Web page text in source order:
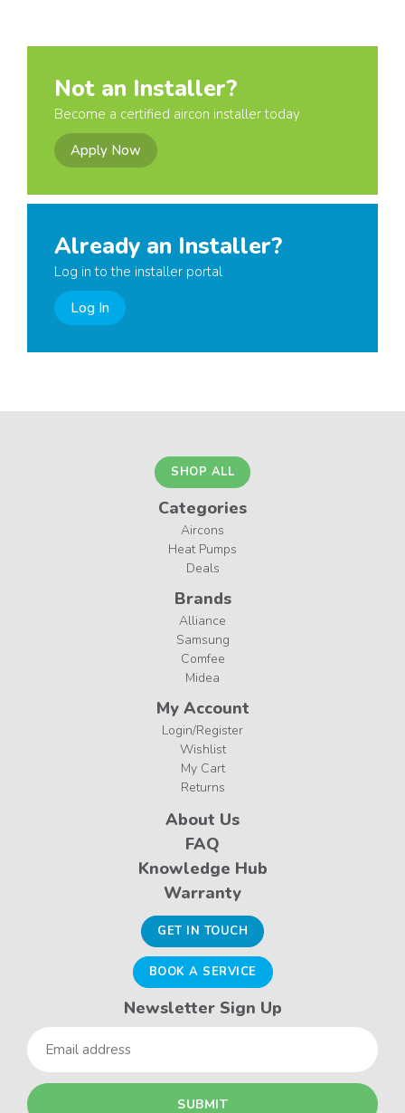
Not an Installer?
Become a certified aircon installer today
Apply Now
Already an Installer?
Log in to the installer portal
Log In
SHOP ALL
Categories
Aircons
Heat Pumps
Deals
Brands
Alliance
Samsung
Comfee
Midea
My Account
Login/Register
Wishlist
My Cart
Returns
About Us
FAQ
Knowledge Hub
Warranty
GET IN TOUCH
BOOK A SERVICE
Newsletter Sign Up
Email